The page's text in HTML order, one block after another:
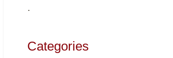
˙
Categories